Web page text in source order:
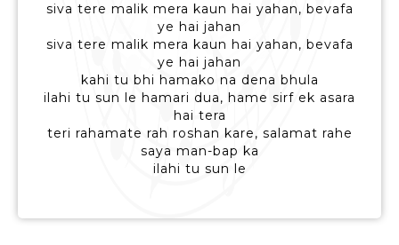
siva tere malik mera kaun hai yahan, bevafa
ye hai jahan
siva tere malik mera kaun hai yahan, bevafa
ye hai jahan
kahi tu bhi hamako na dena bhula
ilahi tu sun le hamari dua, hame sirf ek asara
hai tera
teri rahamate rah roshan kare, salamat rahe
saya man-bap ka
ilahi tu sun le